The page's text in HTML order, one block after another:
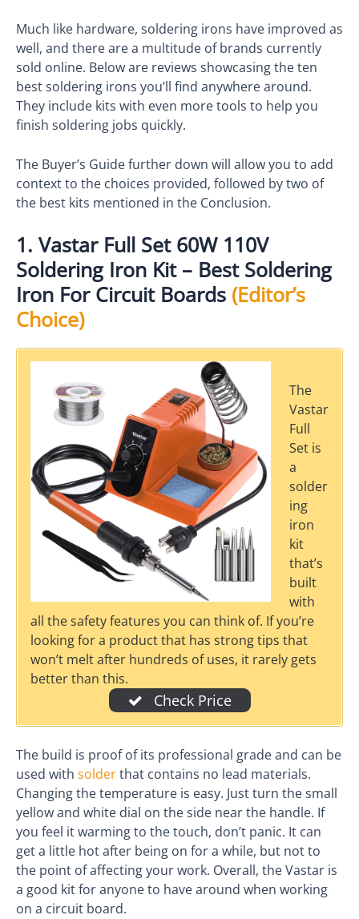
Much like hardware, soldering irons have improved as
well, and there are a multitude of brands currently
sold online. Below are reviews showcasing the ten
best soldering irons you’ll find anywhere around.
They include kits with even more tools to help you
finish soldering jobs quickly.
The Buyer’s Guide further down will allow you to add
context to the choices provided, followed by two of
the best kits mentioned in the Conclusion.
1. Vastar Full Set 60W 110V
Soldering Iron Kit – Best Soldering
Iron For Circuit Boards (Editor’s
Choice)
The
Vastar
Full
Set is
a
solder
ing
iron
kit
that’s
built
with
all the safety features you can think of. If you’re
looking for a product that has strong tips that
won’t melt after hundreds of uses, it rarely gets
better than this.
Check Price
The build is proof of its professional grade and can be
used with solderthat contains no lead materials.
Changing the temperature is easy. Just turn the small
yellow and white dial on the side near the handle. If
you feel it warming to the touch, don’t panic. It can
get a little hot after being on for a while, but not to
the point of affecting your work. Overall, the Vastar is
a good kit for anyone to have around when working
on a circuit board.